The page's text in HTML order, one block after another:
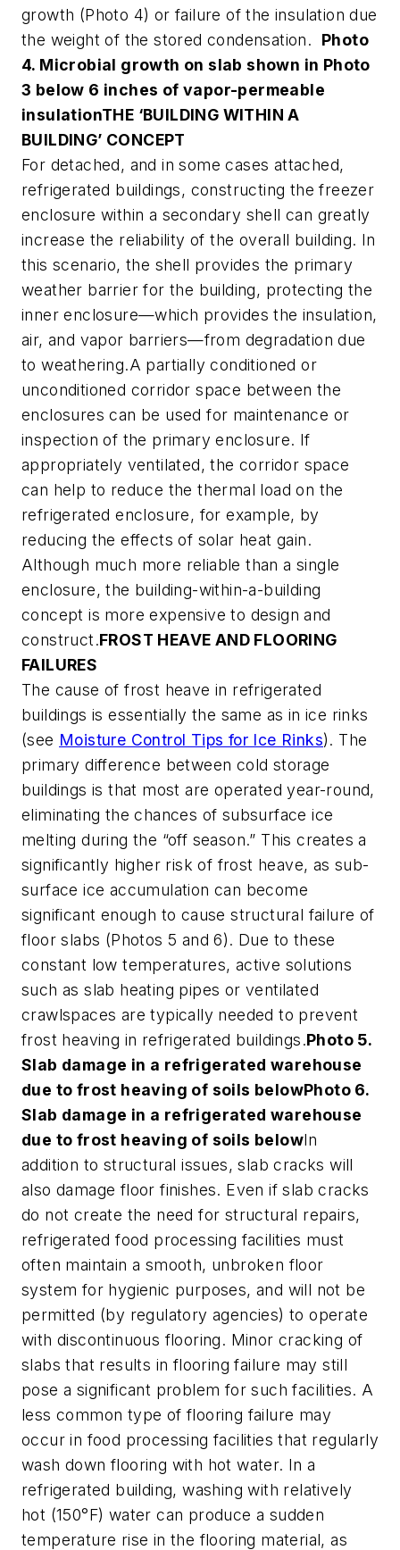
growth (Photo 4) or failure of the insulation due
the weight of the stored condensation. Photo
4. Microbial growth on slab shown in Photo
3 below 6 inches of vapor-permeable
insulationTHE ‘BUILDING WITHIN A
BUILDING’ CONCEPT
For detached, and in some cases attached,
refrigerated buildings, constructing the freezer
enclosure within a secondary shell can greatly
increase the reliability of the overall building. In
this scenario, the shell provides the primary
weather barrier for the building, protecting the
inner enclosure—which provides the insulation,
air, and vapor barriers—from degradation due
to weathering.A partially conditioned or
unconditioned corridor space between the
enclosures can be used for maintenance or
inspection of the primary enclosure. If
appropriately ventilated, the corridor space
can help to reduce the thermal load on the
refrigerated enclosure, for example, by
reducing the effects of solar heat gain.
Although much more reliable than a single
enclosure, the building-within-a-building
concept is more expensive to design and
construct.FROST HEAVE AND FLOORING
FAILURES
The cause of frost heave in refrigerated
buildings is essentially the same as in ice rinks
(see Moisture Control Tips for Ice Rinks). The
primary difference between cold storage
buildings is that most are operated year-round,
eliminating the chances of subsurface ice
melting during the “off season.” This creates a
significantly higher risk of frost heave, as sub-
surface ice accumulation can become
significant enough to cause structural failure of
floor slabs (Photos 5 and 6). Due to these
constant low temperatures, active solutions
such as slab heating pipes or ventilated
crawlspaces are typically needed to prevent
frost heaving in refrigerated buildings.Photo 5.
Slab damage in a refrigerated warehouse
due to frost heaving of soils belowPhoto 6.
Slab damage in a refrigerated warehouse
due to frost heaving of soils belowIn
addition to structural issues, slab cracks will
also damage floor finishes. Even if slab cracks
do not create the need for structural repairs,
refrigerated food processing facilities must
often maintain a smooth, unbroken floor
system for hygienic purposes, and will not be
permitted (by regulatory agencies) to operate
with discontinuous flooring. Minor cracking of
slabs that results in flooring failure may still
pose a significant problem for such facilities. A
less common type of flooring failure may
occur in food processing facilities that regularly
wash down flooring with hot water. In a
refrigerated building, washing with relatively
hot (150°F) water can produce a sudden
temperature rise in the flooring material, as